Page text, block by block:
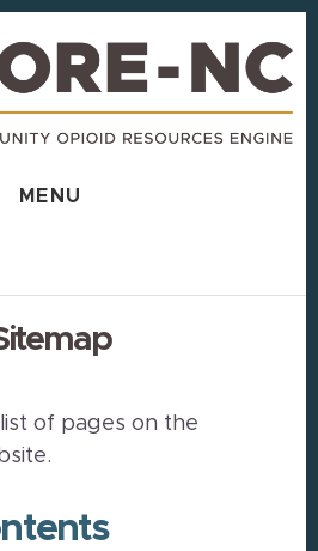
MENU
list of pages on the